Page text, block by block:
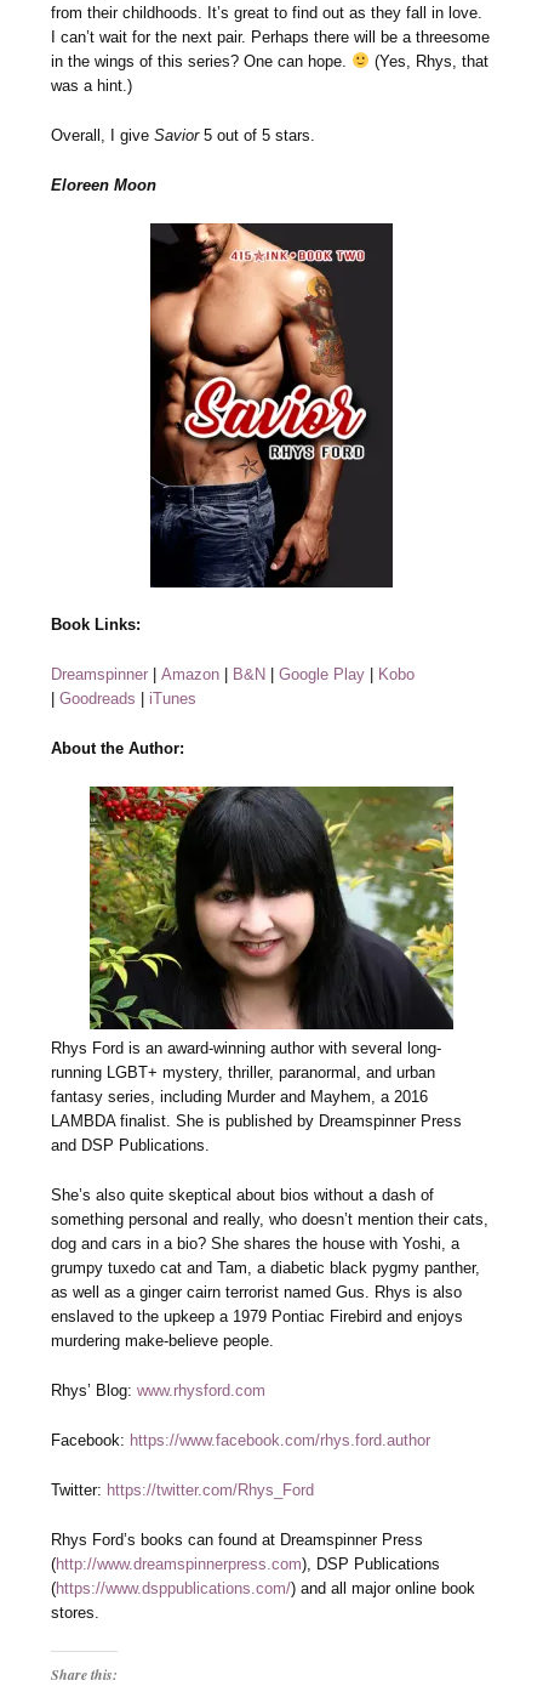
from their childhoods. It’s great to find out as they fall in love.
I can’t wait for the next pair. Perhaps there will be a threesome
in the wings of this series? One can hope.
(Yes, Rhys, that
was a hint.)
Overall, I giveSavior5 out of 5 stars.
Eloreen Moon
Book Links:
Dreamspinner |Amazon | B&N |Google Play | Kobo
|Goodreads | iTunes
About the Author:
Rhys Ford is an award-winning author with several long-
running LGBT+ mystery, thriller, paranormal, and urban
fantasy series, including Murder and Mayhem, a 2016
LAMBDA finalist. She is published by Dreamspinner Press
and DSP Publications.
She’s also quite skeptical about bios without a dash of
something personal and really, who doesn’t mention their cats,
dog and cars in a bio? She shares the house with Yoshi, a
grumpy tuxedo cat and Tam, a diabetic black pygmy panther,
as well as a ginger cairn terrorist named Gus. Rhys is also
enslaved to the upkeep a 1979 Pontiac Firebird and enjoys
murdering make-believe people.
Rhys’ Blog:www.rhysford.com
Facebook: https://www.facebook.com/rhys.ford.author
Twitter: https://twitter.com/Rhys_Ford
Rhys Ford’s books can found at Dreamspinner Press
(http://www.dreamspinnerpress.com), DSP Publications
(https://www.dsppublications.com/) and all major online book
stores.
Share this: